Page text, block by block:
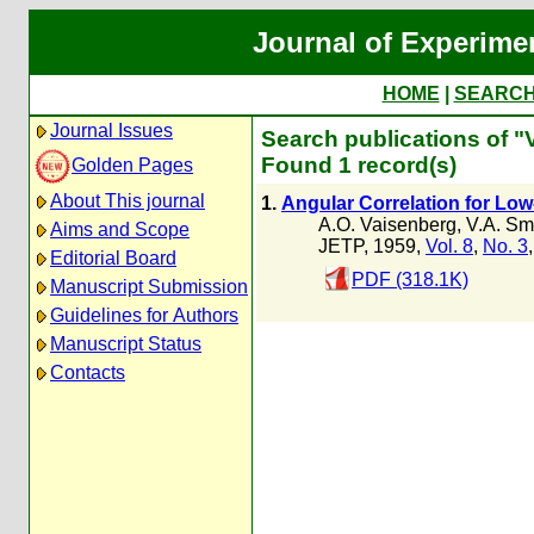
Journal of
HOME
Journal Issues
Golden Pages
About This journal
Aims and Scope
Editorial Board
Manuscript Submission
Guidelines for Authors
Manuscript Status
Contacts
Search publications of
Found 1 record(s)
1. Angular Correlation for
A.O. Vaisenberg, V.A.
JETP, 1959, Vol. 8, No. 3
PDF (318.1K)